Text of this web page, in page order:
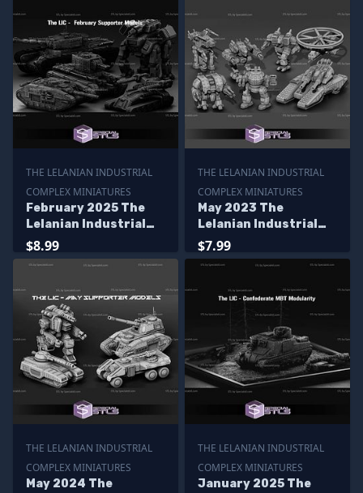
THE LELANIAN INDUSTRIAL
COMPLEX MINIATURES
February 2025 The
Lelanian Industrial
Complex Miniatures
$8.99
THE LELANIAN INDUSTRIAL
COMPLEX MINIATURES
May 2023 The
Lelanian Industrial
Complex Miniatures
$7.99
THE LELANIAN INDUSTRIAL
COMPLEX MINIATURES
May 2024 The
THE LELANIAN INDUSTRIAL
COMPLEX MINIATURES
January 2025 The